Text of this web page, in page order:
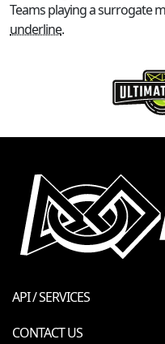
Teams playing a surrogate
underline.
API / SERVICES
CONTACT US